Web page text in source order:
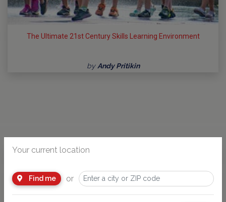
The Ultimate 21st Century Skills Learning Environment
byAndy Pritikin
Your current location
Find me or